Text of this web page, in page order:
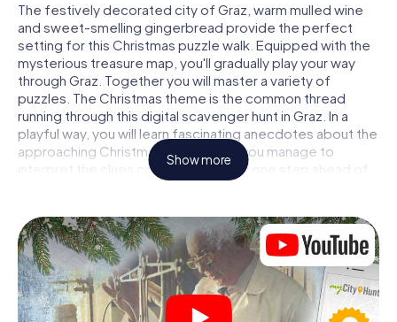
The festively decorated city of Graz, warm mulled wine
and sweet-smelling gingerbread provide the perfect
setting for this Christmas puzzle walk. Equipped with the
mysterious treasure map, you'll gradually play your way
through Graz. Together you will master a variety of
puzzles. The Christmas theme is the common thread
running through this digital scavenger hunt in Graz. In a
playful way, you will learn fascinating anecdotes about the
approaching Christmas season. Will you manage to
interpret the clues correctly and stay one step ahead of
other teams of treasure hunters?
The Christmas market of Graz as a stopover
Put together a competent team of friends or family
members and set off together on a Christmas scavenger
hunt through Graz. All you need is a participation ticket, a
smartphone with Internet access and the right team spirit.
Show more